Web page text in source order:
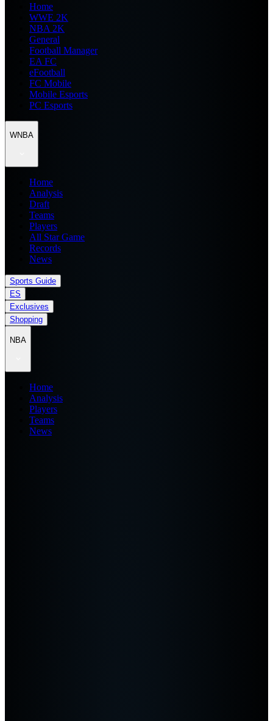
Home
WWE 2K
NBA 2K
General
Football Manager
EA FC
eFootball
FC Mobile
Mobile Esports
PC Esports
WNBA
Home
Analysis
Draft
Teams
Players
All Star Game
Records
News
Sports Guide
ES
Exclusives
Shopping
NBA
Home
Analysis
Players
Teams
News